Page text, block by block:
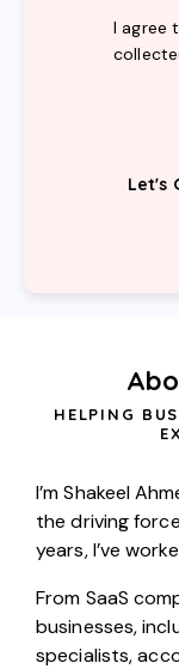
I agree
HELPING
I’m Shakeel
the driving
years, I’ve
From SaaS
businesses,
specialists,